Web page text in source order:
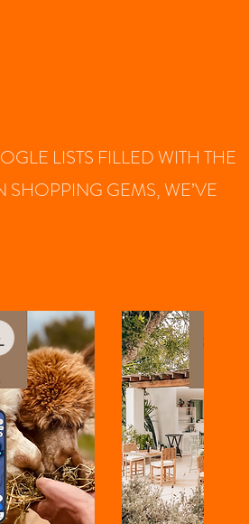
LISTS FILLED WITH THE
SHOPPING GEMS, WE’VE